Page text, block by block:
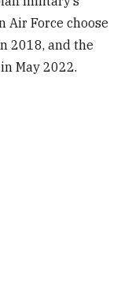
Air Force choose
2018, and the
May 2022.